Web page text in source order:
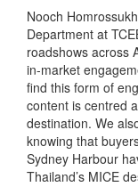
Nooch
Department at
roadshows across
in-market
find this form of
content is centred
destination. We
knowing that
Sydney Harbour
Thailand’s MICE